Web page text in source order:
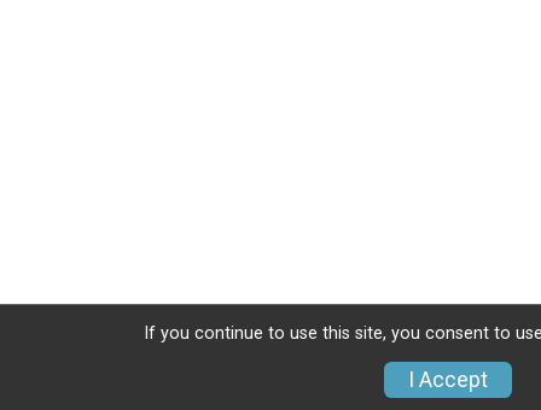
If you continue to use this site, you consent to
I Accept